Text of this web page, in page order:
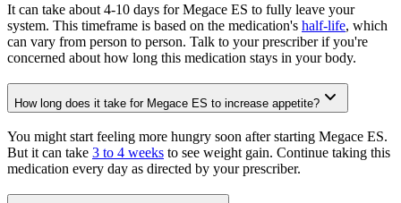
It can take about 4-10 days for Megace ES to fully leave your
system. This timeframe is based on the medication's half-life, which
can vary from person to person. Talk to your prescriber if you're
concerned about how long this medication stays in your body.
How long does it take for Megace ES to increase appetite?
You might start feeling more hungry soon after starting Megace ES.
But it can take 3 to 4 weeks to see weight gain. Continue taking this
medication every day as directed by your prescriber.